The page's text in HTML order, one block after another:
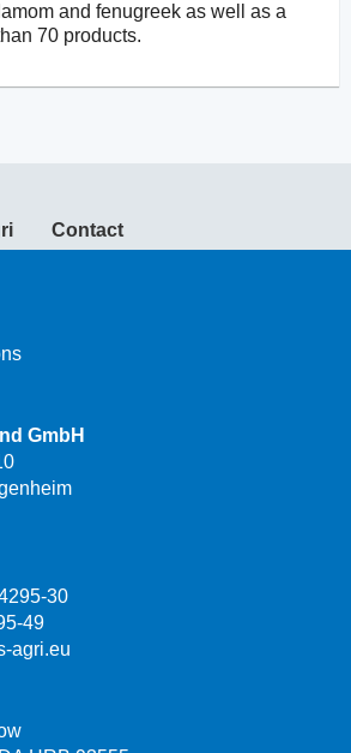
and fenugreek as well as a
70 products.
Contact
GmbH
30
49
agri.eu